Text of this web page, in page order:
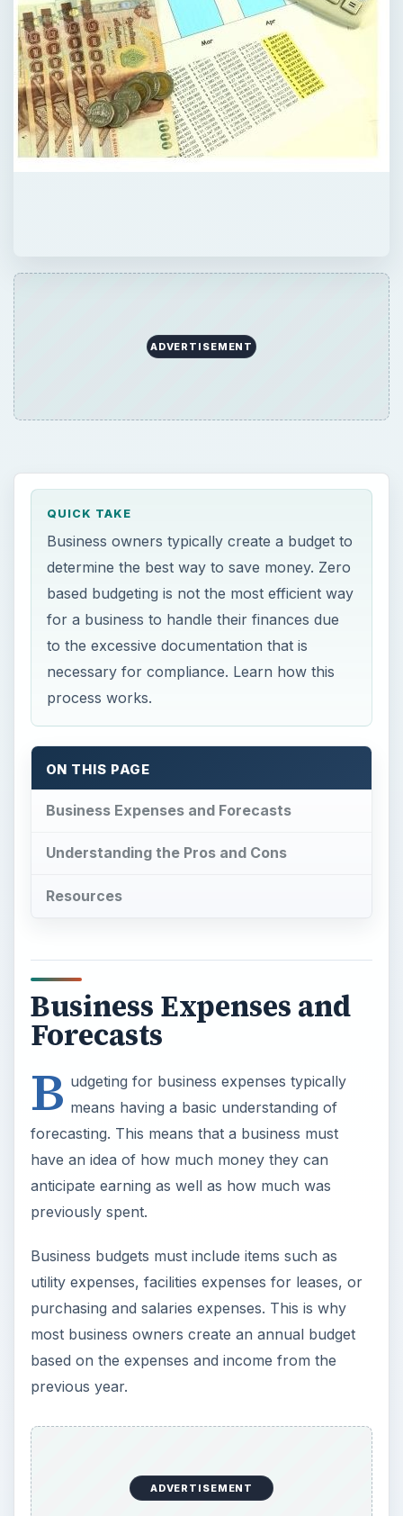
ADVERTISEMENT
QUICK TAKE
Business owners typically create a budget to
determine the best way to save money. Zero
based budgeting is not the most efficient way
for a business to handle their finances due
to the excessive documentation that is
necessary for compliance. Learn how this
process works.
ON THIS PAGE
Business Expenses and Forecasts
Understanding the Pros and Cons
Resources
Business Expenses and
Forecasts
B udgeting for business expenses typically
means having a basic understanding of
forecasting. This means that a business must
have an idea of how much money they can
anticipate earning as well as how much was
previously spent.
Business budgets must include items such as
utility expenses, facilities expenses for leases, or
purchasing and salaries expenses. This is why
most business owners create an annual budget
based on the expenses and income from the
previous year.
ADVERTISEMENT